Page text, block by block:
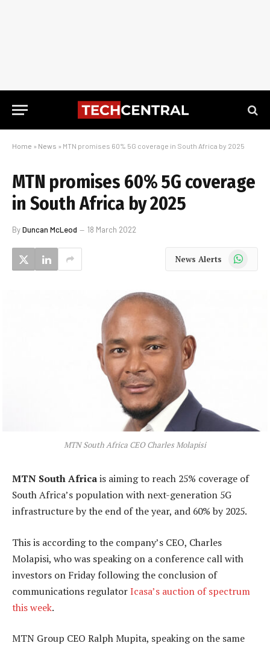
Home » News » MTN promises 60% 5G coverage in South Africa by 2025
MTN promises 60% 5G coverage
in South Africa by 2025
ByDuncan McLeod 18 March 2022
News Alerts WhatsApp
MTN South Africa CEO Charles Molapisi
MTN South Africais aiming to reach 25% coverage of
South Africa’s population with next-generation 5G
infrastructure by the end of the year, and 60% by 2025.
This is according to the company’s CEO, Charles
Molapisi, who was speaking on a conference call with
investors on Friday following the conclusion of
communications regulatorIcasa’s auction of spectrum
this week.
MTN Group CEO Ralph Mupita, speaking on the same